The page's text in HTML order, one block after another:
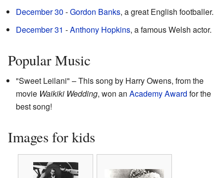
December 30 -Gordon Banks, a great English footballer.
December 31 -Anthony Hopkins, a famous Welsh actor.
Popular Music
"Sweet Leilani" – This song by Harry Owens, from the
movie Waikiki Wedding, won an Academy Award for the
best song!
Images for kids